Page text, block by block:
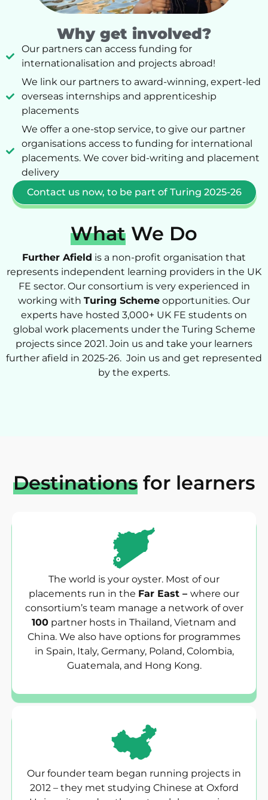
What We Do
Further Afield is a non-profit organisation that
represents independent learning providers in the UK
FE sector. Our consortium is very experienced in
working with Turing Scheme opportunities. Our
experts have hosted 3,000+ UK FE students on
global work placements under the Turing Scheme
projects since 2021. Join us and take your learners
further afield in 2025-26. Join us and get represented
by the experts.
Why get involved?
Our partners can access funding for
internationalisation and projects abroad!
We link our partners to award-winning, expert-led
overseas internships and apprenticeship
placements
We offer a one-stop service, to give our partner
organisations access to funding for international
placements. We cover bid-writing and placement
delivery
Contact us now, to be part of Turing 2025-26
Destinations for learners
The world is your oyster. Most of our
placements run in the Far East – where our
consortium’s team manage a network of over
100 partner hosts in Thailand, Vietnam and
China. We also have options for programmes
in Spain, Italy, Germany, Poland, Colombia,
Guatemala, and Hong Kong.
Our founder team began running projects in
2012 – they met studying Chinese at Oxford